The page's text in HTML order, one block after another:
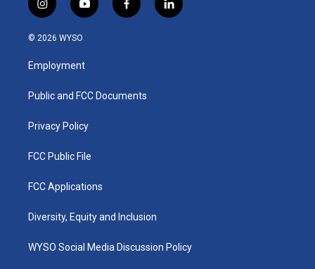
i
n
s
a
g
a
y
o
u
b
f
a
k
l
i
© 2026 WYSO
Employment
Public and FCC Documents
Privacy Policy
FCC Public File
FCC Applications
Diversity, Equity and Inclusion
WYSO Social Media Discussion Policy